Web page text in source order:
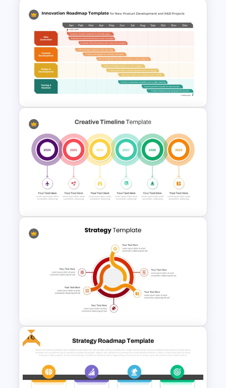
Sprint Planning Meeting
Presentation Templates
Innovation Roadmap Template
for Product Development and
R&D Projects Presentation
Creative Circular Timeline PPT
Template and Google Slides
Free